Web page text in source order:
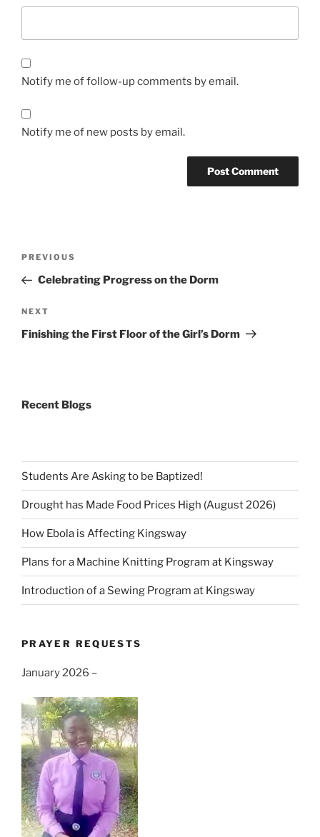
Notify me of follow-up comments by email.
Notify me of new posts by email.
Previous
Post
PREVIOUS
Celebrating Progress on the Dorm
Next
Post
NEXT
Finishing the First Floor of the Girl’s Dorm
Recent Blogs
Students Are Asking to be Baptized!
Drought has Made Food Prices High (August 2026)
How Ebola is Affecting Kingsway
Plans for a Machine Knitting Program at Kingsway
Introduction of a Sewing Program at Kingsway
PRAYER REQUESTS
January 2026 –